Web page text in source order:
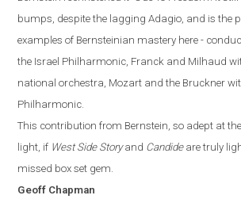
bumps, despite the lagging Adagio, and is the
examples of Bernsteinian mastery here -
the Israel Philharmonic, Franck and Milhaud
national orchestra, Mozart and the Bruckner
Philharmonic.
This contribution from Bernstein, so adept at
light, if West Side Storyand Candideare truly
missed box set gem.
Geoff Chapman